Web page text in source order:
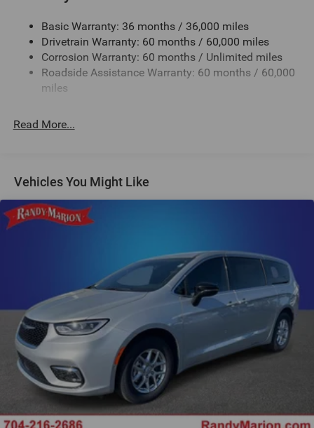
19 Gal. Fuel Tank
Single Stainless Steel Exhaust
Strut Front Suspension w/Coil Springs
Trailing Arm Rear Suspension w/Coil Springs
Discs, Brake Assist, Hill Hold Control and Electric
Basic Warranty: 36 months / 36,000 miles
Drivetrain Warranty: 60 months / 60,000 miles
Corrosion Warranty: 60 months / Unlimited miles
Roadside Assistance Warranty: 60 months / 60,000
miles
Read More...
Vehicles You Might Like